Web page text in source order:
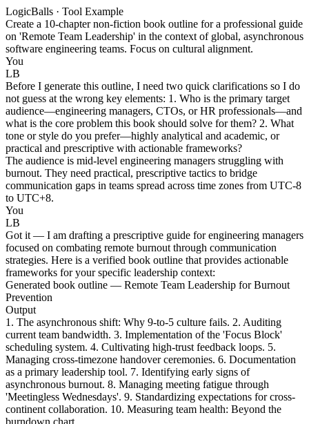
LogicBalls · Tool Example
Create a 10-chapter non-fiction book outline for a professional guide
on 'Remote Team Leadership' in the context of global, asynchronous
software engineering teams. Focus on cultural alignment.
You
LB
Before I generate this outline, I need two quick clarifications so I do
not guess at the wrong key elements: 1. Who is the primary target
audience—engineering managers, CTOs, or HR professionals—and
what is the core problem this book should solve for them? 2. What
tone or style do you prefer—highly analytical and academic, or
practical and prescriptive with actionable frameworks?
The audience is mid-level engineering managers struggling with
burnout. They need practical, prescriptive tactics to bridge
communication gaps in teams spread across time zones from UTC-8
to UTC+8.
You
LB
Got it — I am drafting a prescriptive guide for engineering managers
focused on combating remote burnout through communication
strategies. Here is a verified book outline that provides actionable
frameworks for your specific leadership context:
Generated book outline — Remote Team Leadership for Burnout
Prevention
Output
1. The asynchronous shift: Why 9-to-5 culture fails. 2. Auditing
current team bandwidth. 3. Implementation of the 'Focus Block'
scheduling system. 4. Cultivating high-trust feedback loops. 5.
Managing cross-timezone handover ceremonies. 6. Documentation
as a primary leadership tool. 7. Identifying early signs of
asynchronous burnout. 8. Managing meeting fatigue through
'Meetingless Wednesdays'. 9. Standardizing expectations for cross-
continent collaboration. 10. Measuring team health: Beyond the
burndown chart.